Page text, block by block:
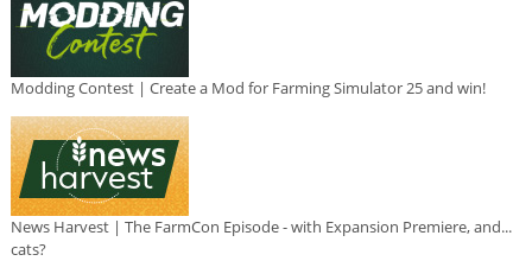
Modding Contest | Create a Mod for Farming Simulator 25 and win!
News Harvest | The FarmCon Episode - with Expansion Premiere, and...
cats?